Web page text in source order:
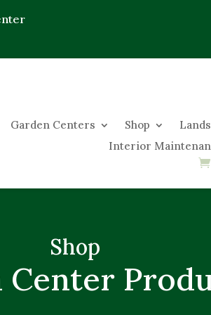
Garden Centers Shop
Interior
Shop
Center